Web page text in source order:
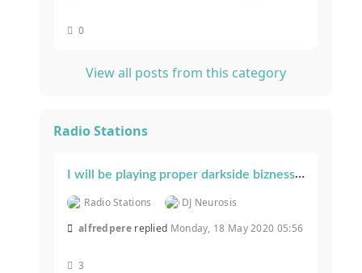
0
View all posts from this category
Radio Stations
I will be playing proper darkside bizness on Fright Night Radio on Saturday...
Radio Stations
DJ Neurosis
alfredpere replied Monday, 18 May 2020 05:56
3